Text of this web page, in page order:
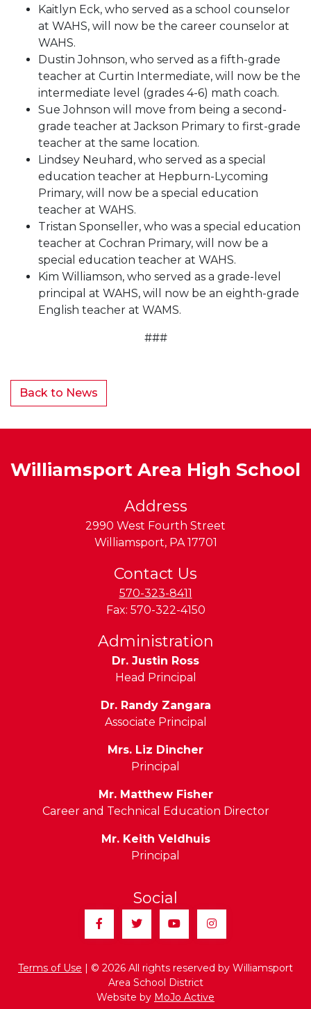
Kaitlyn Eck, who served as a school counselor
at WAHS, will now be the career counselor at
WAHS.
Dustin Johnson, who served as a fifth-grade
teacher at Curtin Intermediate, will now be the
intermediate level (grades 4-6) math coach.
Sue Johnson will move from being a second-
grade teacher at Jackson Primary to first-grade
teacher at the same location.
Lindsey Neuhard, who served as a special
education teacher at Hepburn-Lycoming
Primary, will now be a special education
teacher at WAHS.
Tristan Sponseller, who was a special education
teacher at Cochran Primary, will now be a
special education teacher at WAHS.
Kim Williamson, who served as a grade-level
principal at WAHS, will now be an eighth-grade
English teacher at WAMS.
###
Back to News
Williamsport Area High School
Address
2990 West Fourth Street
Williamsport, PA 17701
Contact Us
570-323-8411
Fax: 570-322-4150
Administration
Dr. Justin Ross
Head Principal
Dr. Randy Zangara
Associate Principal
Mrs. Liz Dincher
Principal
Mr. Matthew Fisher
Career and Technical Education Director
Mr. Keith Veldhuis
Principal
Social
FacebookTwitterYouTubeInstagram
Terms of Use | © 2026 All rights reserved by Williamsport
Area School District
Website by MoJo Active